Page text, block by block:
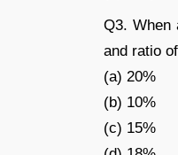
Q3. When
and ratio
(a) 20%
(b) 10%
(c) 15%